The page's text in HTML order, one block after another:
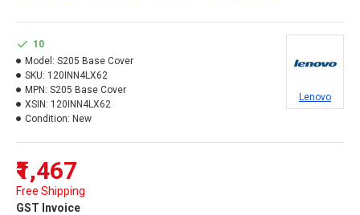
₹1,467
Free Shipping
GST Invoice
10
Model: S205 Base Cover
SKU: 120INN4LX62
MPN: S205 Base Cover
XSIN: 120INN4LX62
Condition: New
Lenovo